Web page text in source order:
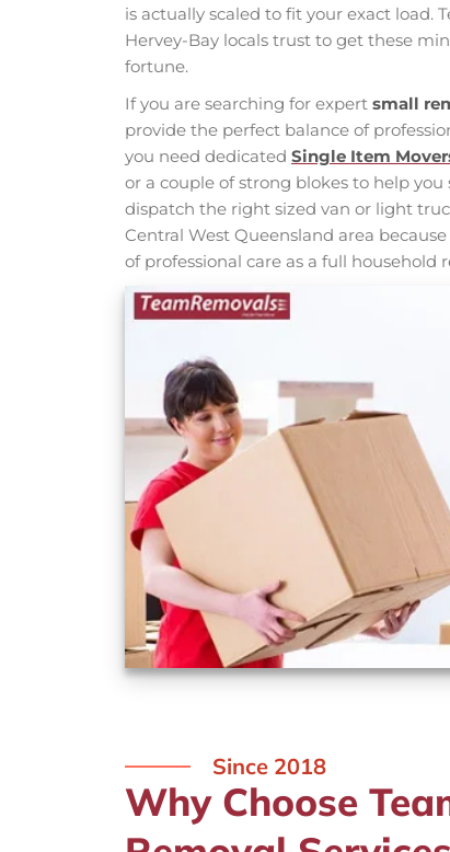
is actually scaled to fit your exact load.
Hervey-Bay locals trust to get these
fortune.
If you are searching for expert small
provide the perfect balance of
you need dedicated Single Item
or a couple of strong blokes to help
dispatch the right sized van or light
Central West Queensland area
of professional care as a full household
Since 2018
Why Choose